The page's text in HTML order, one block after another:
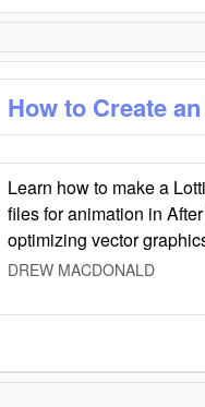
How to Create
Learn how to make a
files for animation in
optimizing vector
DREW MACDONALD